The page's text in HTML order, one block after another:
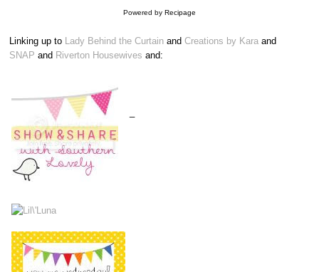
Powered by Recipage
Linking up to Lady Behind the Curtain andCreations by Kara and
SNAP and Riverton Housewives and: